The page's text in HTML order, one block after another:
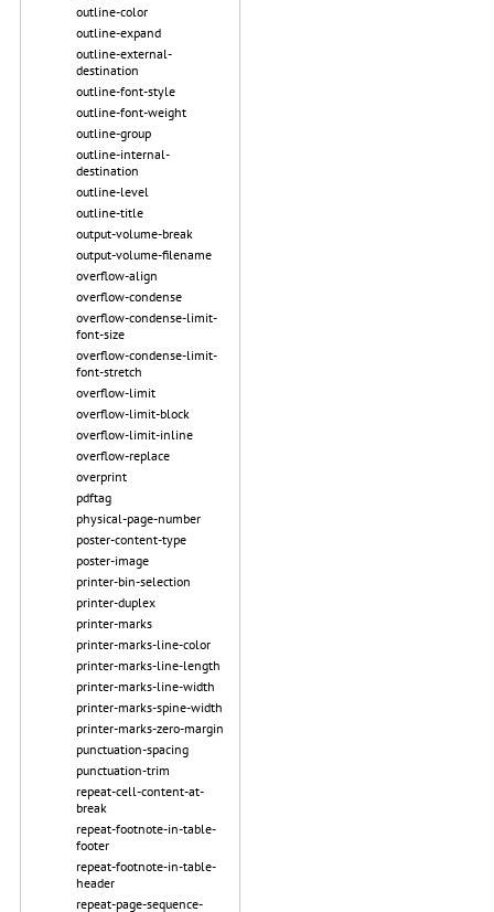
outline-color
outline-expand
outline-external-
destination
outline-font-style
outline-font-weight
outline-group
outline-internal-
destination
outline-level
outline-title
output-volume-break
output-volume-filename
overflow-align
overflow-condense
overflow-condense-limit-
font-size
overflow-condense-limit-
font-stretch
overflow-limit
overflow-limit-block
overflow-limit-inline
overflow-replace
overprint
pdftag
physical-page-number
poster-content-type
poster-image
printer-bin-selection
printer-duplex
printer-marks
printer-marks-line-color
printer-marks-line-length
printer-marks-line-width
printer-marks-spine-width
printer-marks-zero-margin
punctuation-spacing
punctuation-trim
repeat-cell-content-at-
break
repeat-footnote-in-table-
footer
repeat-footnote-in-table-
header
repeat-page-sequence-